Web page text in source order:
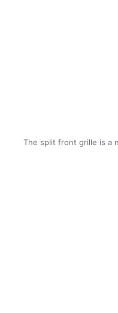
The split front grille is a